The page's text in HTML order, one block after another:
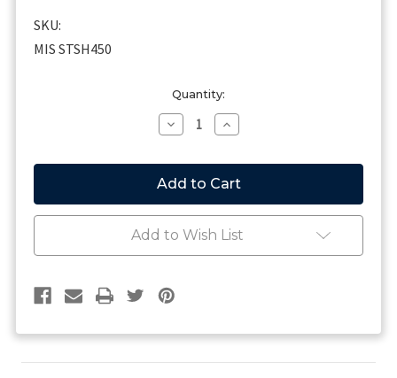
SKU:
MIS STSH450
Quantity:
Decrease
Quantity
Rosco
STSH450
Tractor
Trailer
Harness
Kit
Increase
Quantity
Rosco
STSH450
Tractor
Trailer
Harness
Kit
Add to Wish List